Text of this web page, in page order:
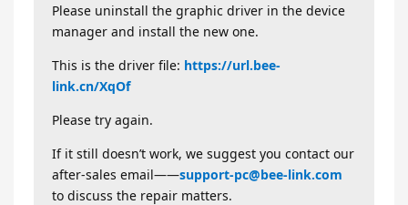
Please uninstall the graphic driver in the device
manager and install the new one.
This is the driver file: https://url.bee-
link.cn/XqOf
Please try again.
If it still doesn’t work, we suggest you contact our
after-sales email——support-pc@bee-link.com
to discuss the repair matters.